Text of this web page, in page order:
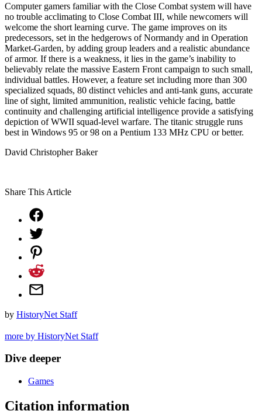
Computer gamers familiar with the Close Combat system will have
no trouble acclimating to Close Combat III, while newcomers will
welcome the short learning curve. The game improves on its
predecessors, set in the hedgerows of Normandy and in Operation
Market-Garden, by adding group leaders and a realistic abundance
of armor. If there is a weakness, it lies in the game’s inability to
believably relate the massive Eastern Front campaign to such small,
individual battles. However, a feature set including more than 300
specialized squads, 80 distinct vehicles and anti-tank guns, accurate
line of sight, limited ammunition, realistic vehicle facing, battle
continuity and challenging artificial intelligence provide a satisfying
depiction of WWII squad-level warfare. The titanic struggle runs
best in Windows 95 or 98 on a Pentium 133 MHz CPU or better.
David Christopher Baker
Share This Article
by HistoryNet Staff
more by HistoryNet Staff
Dive deeper
Games
Citation information